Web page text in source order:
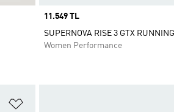
Price
11.549 TL
SUPERNOVA RISE 3 GTX
Women Performance